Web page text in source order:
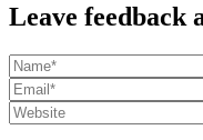
Leave feedback